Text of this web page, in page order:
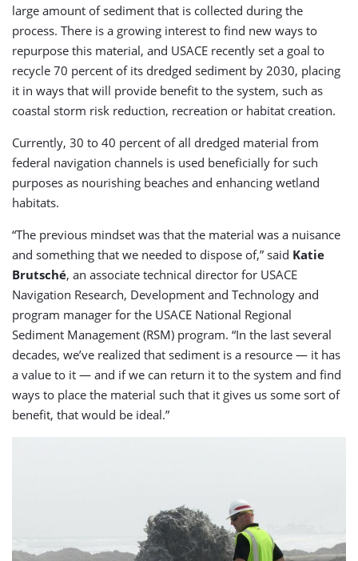
large amount of sediment that is collected during the
process. There is a growing interest to find new ways to
repurpose this material, and USACE recently set a goal to
recycle 70 percent of its dredged sediment by 2030, placing
it in ways that will provide benefit to the system, such as
coastal storm risk reduction, recreation or habitat creation.
Currently, 30 to 40 percent of all dredged material from
federal navigation channels is used beneficially for such
purposes as nourishing beaches and enhancing wetland
habitats.
“The previous mindset was that the material was a nuisance
and something that we needed to dispose of,” said Katie
Brutsché, an associate technical director for USACE
Navigation Research, Development and Technology and
program manager for the USACE National Regional
Sediment Management (RSM) program. “In the last several
decades, we’ve realized that sediment is a resource — it has
a value to it — and if we can return it to the system and find
ways to place the material such that it gives us some sort of
benefit, that would be ideal.”